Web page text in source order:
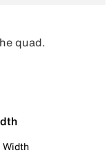
quad.
Width